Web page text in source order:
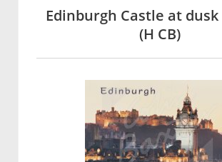
Edinburgh Castle at
(H CB)